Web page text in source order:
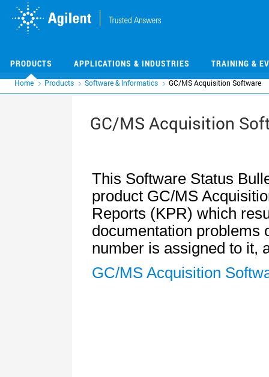
PRODUCTS APPLICATIONS & INDUSTRIES TRAINING &
Home Products Software & Informatics GC/MS Acquisition Software
GC/MS Acquisition